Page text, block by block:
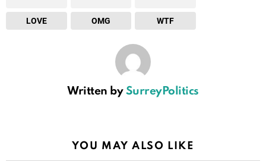
LOVE OMG WTF
Written by SurreyPolitics
YOU MAY ALSO LIKE